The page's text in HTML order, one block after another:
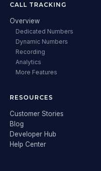
CALL TRACKING
Overview
Dedicated Numbers
Dynamic Numbers
Recording
Analytics
More Features
RESOURCES
Customer Stories
Blog
Developer Hub
Help Center